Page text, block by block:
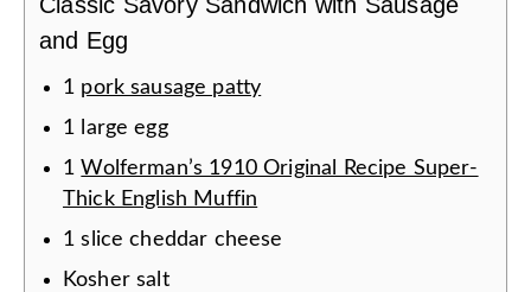
and Egg
1 pork sausage patty
1 large egg
1 Wolferman’s 1910 Original Recipe Super-
Thick English Muffin
1 slice cheddar cheese
Kosher salt